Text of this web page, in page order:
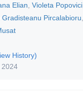
Elian Violeta Popovici
Gradisteanu Pircalabioru
History)
2024